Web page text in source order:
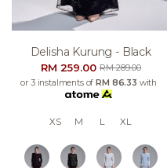
Delisha Kurung - Black
RM 259.00RM 289.00
or 3 instalments ofRM 86.33 with
XS M L XL